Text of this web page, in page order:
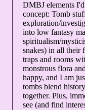
DMBJ elements
concept: Tomb
exploration/
into low fantasy
spiritualism/
snakes) in all their
traps and rooms
monstrous flora
happy, and I am
tombs blend
together. Plus,
see (and find